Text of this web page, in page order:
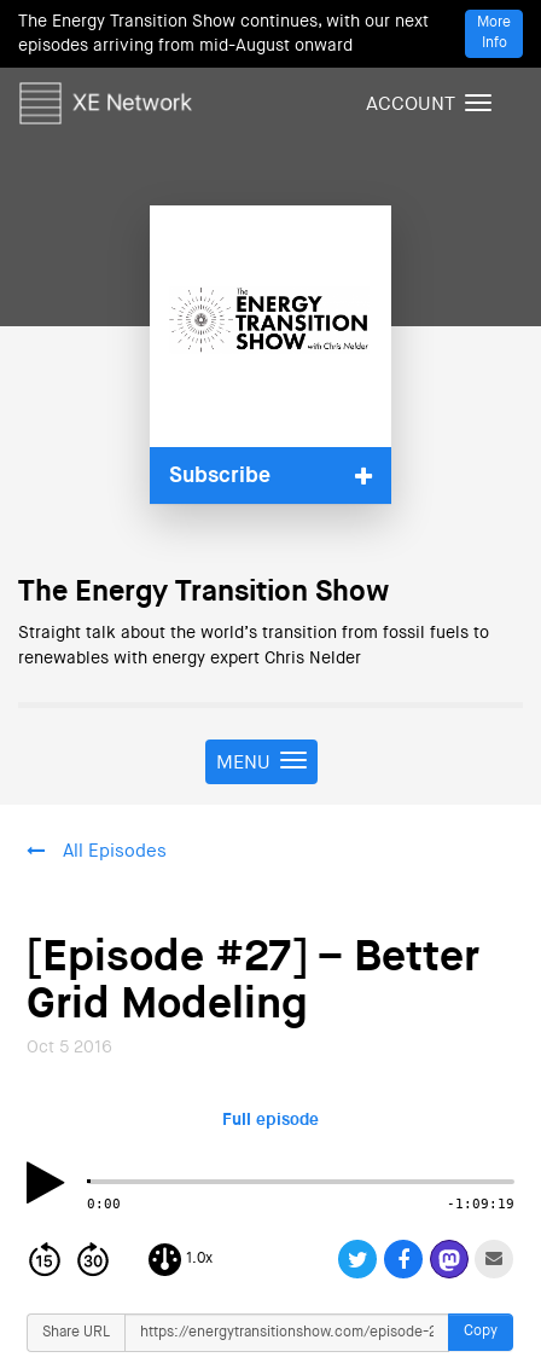
The Energy Transition Show continues, with our next
episodes arriving from mid-August onward
More
Info
T
ACCOUNT
Subscribe
The Energy Transition Show
Straight talk about the world’s transition from fossil fuels to
renewables with energy expert Chris Nelder
T
o
a
v
i
g
o
MENU
All Episodes
[Episode #27] – Better
Grid Modeling
Oct 5 2016
Full episode
0:00 -1:09:19
1.0x
Share URL Copy